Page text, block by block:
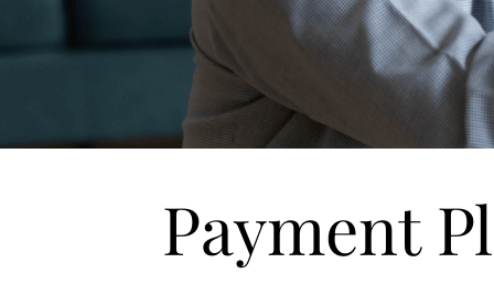
Payment